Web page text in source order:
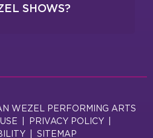
SHOWS?
WEZEL PERFORMING ARTS
PRIVACY POLICY
SITEMAP